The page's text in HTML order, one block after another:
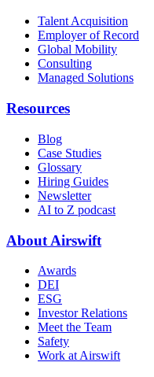
Talent Acquisition
Employer of Record
Global Mobility
Consulting
Managed Solutions
Resources
Blog
Case Studies
Glossary
Hiring Guides
Newsletter
AI to Z podcast
About Airswift
Awards
DEI
ESG
Investor Relations
Meet the Team
Safety
Work at Airswift